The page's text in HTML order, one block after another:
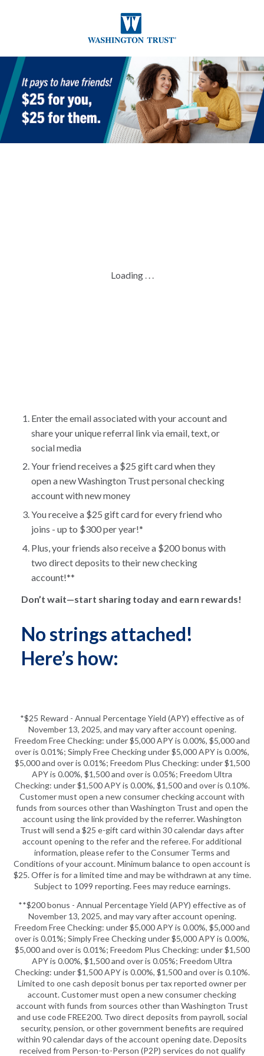
No strings attached!
Here’s how:
Enter the email associated with your account and
share your unique referral link via email, text, or
social media
Your friend receives a $25 gift card when they
open a new Washington Trust personal checking
account with new money
You receive a $25 gift card for every friend who
joins - up to $300 per year!*
Plus, your friends also receive a $200 bonus with
two direct deposits to their new checking
account!**
Don’t wait—start sharing today and earn rewards!
Loading
*$25 Reward - Annual Percentage Yield (APY) effective as of
November 13, 2025, and may vary after account opening.
Freedom Free Checking: under $5,000 APY is 0.00%, $5,000 and
over is 0.01%; Simply Free Checking under $5,000 APY is 0.00%,
$5,000 and over is 0.01%; Freedom Plus Checking: under $1,500
APY is 0.00%, $1,500 and over is 0.05%; Freedom Ultra
Checking: under $1,500 APY is 0.00%, $1,500 and over is 0.10%.
Customer must open a new consumer checking account with
funds from sources other than Washington Trust and open the
account using the link provided by the referrer. Washington
Trust will send a $25 e-gift card within 30 calendar days after
account opening to the refer and the referee. For additional
information, please refer to the Consumer Terms and
Conditions of your account. Minimum balance to open account is
$25. Offer is for a limited time and may be withdrawn at any time.
Subject to 1099 reporting. Fees may reduce earnings.
**$200 bonus - Annual Percentage Yield (APY) effective as of
November 13, 2025, and may vary after account opening.
Freedom Free Checking: under $5,000 APY is 0.00%, $5,000 and
over is 0.01%; Simply Free Checking under $5,000 APY is 0.00%,
$5,000 and over is 0.01%; Freedom Plus Checking: under $1,500
APY is 0.00%, $1,500 and over is 0.05%; Freedom Ultra
Checking: under $1,500 APY is 0.00%, $1,500 and over is 0.10%.
Limited to one cash deposit bonus per tax reported owner per
account. Customer must open a new consumer checking
account with funds from sources other than Washington Trust
and use code FREE200. Two direct deposits from payroll, social
security, pension, or other government benefits are required
within 90 calendar days of the account opening date. Deposits
received from Person-to-Person (P2P) services do not qualify